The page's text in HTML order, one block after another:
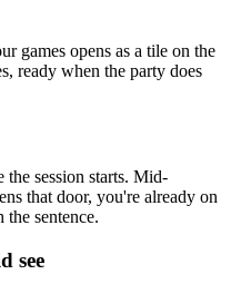
games opens as a tile on the
ready when the party does
the session starts. Mid-
that door, you're already on
sentence.
see